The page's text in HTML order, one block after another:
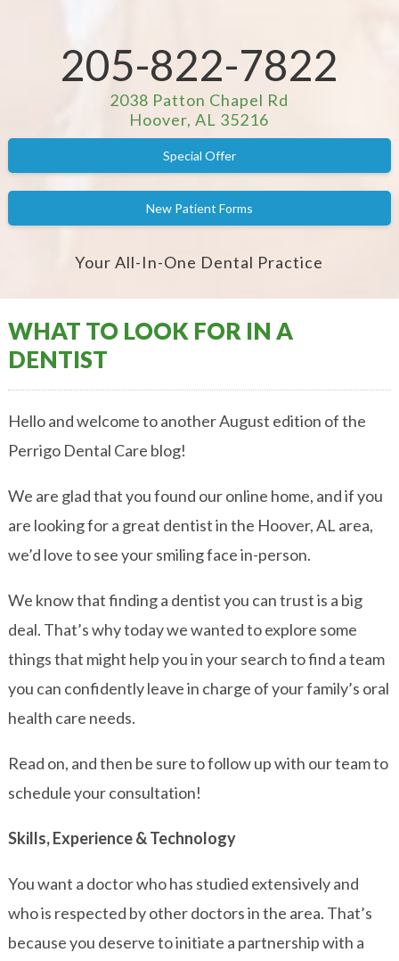
205-822-7822
2038 Patton Chapel Rd
Hoover, AL 35216
Special Offer
New Patient Forms
Your All-In-One Dental Practice
WHAT TO LOOK FOR IN A
DENTIST
Hello and welcome to another August edition of the
Perrigo Dental Care blog!
We are glad that you found our online home, and if you
are looking for a great dentist in the Hoover, AL area,
we’d love to see your smiling face in-person.
We know that finding a dentist you can trust is a big
deal. That’s why today we wanted to explore some
things that might help you in your search to find a team
you can confidently leave in charge of your family’s oral
health care needs.
Read on, and then be sure to follow up with our team to
schedule your consultation!
Skills, Experience & Technology
You want a doctor who has studied extensively and
who is respected by other doctors in the area. That’s
because you deserve to initiate a partnership with a